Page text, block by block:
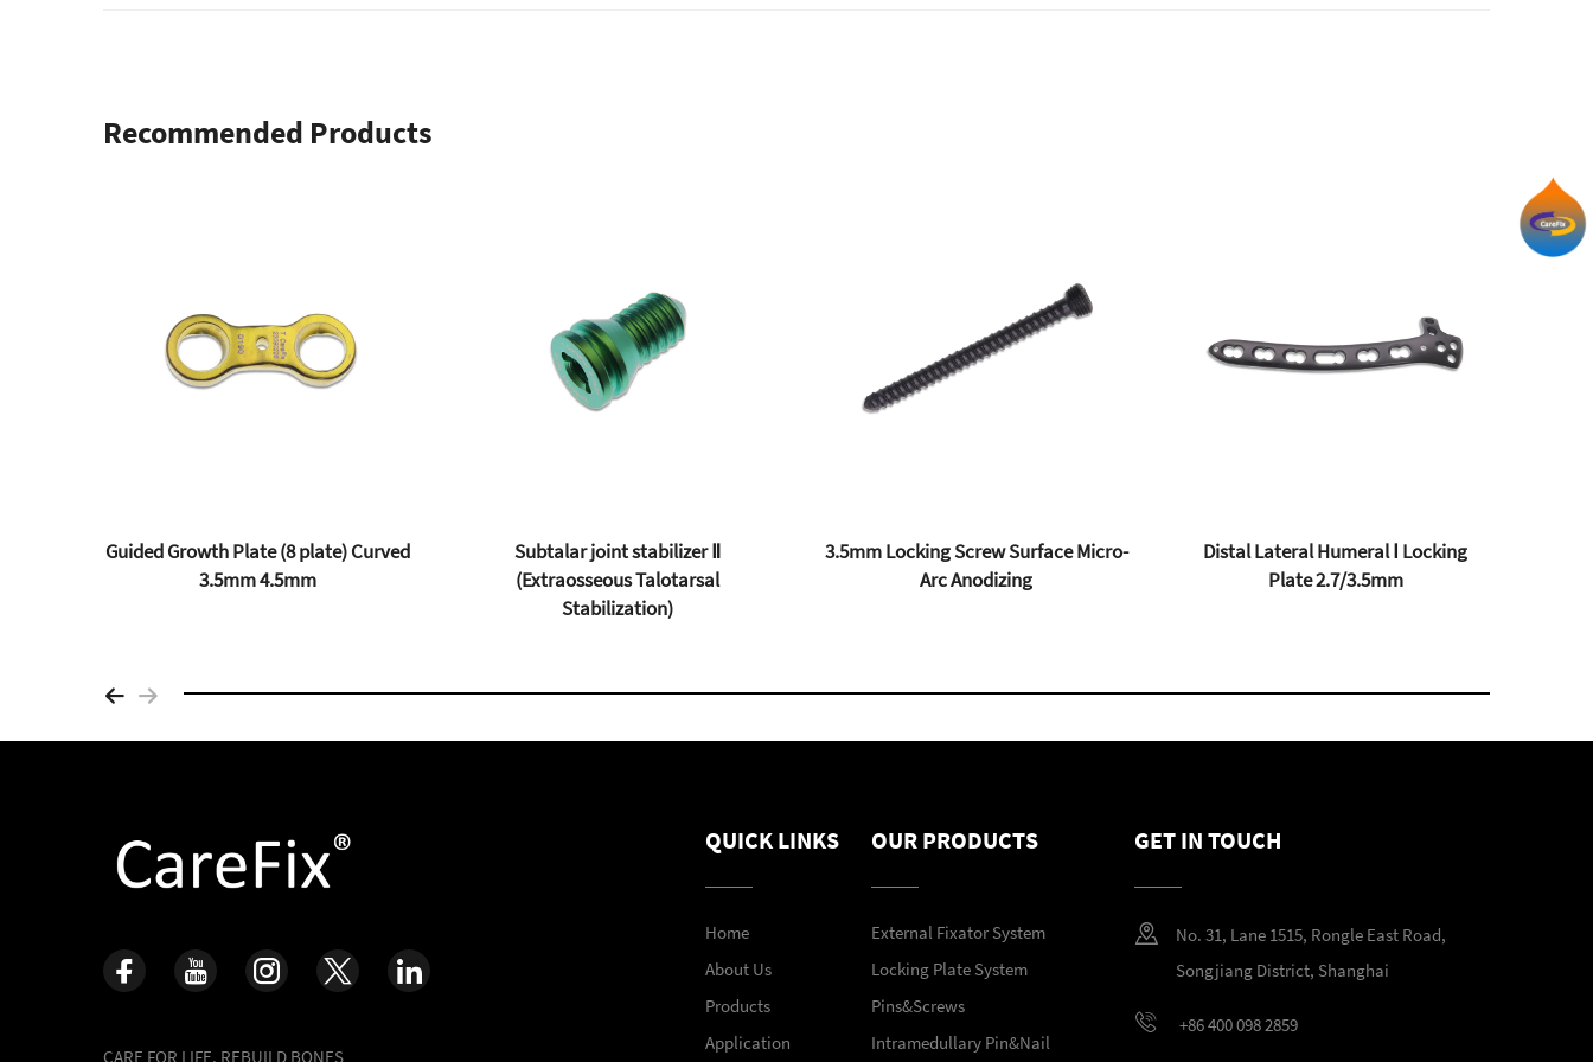
Recommended Products
Guided Growth Plate (8 plate) Curved
3.5mm 4.5mm
Subtalar joint stabilizer Ⅱ
(Extraosseous Talotarsal
Stabilization)
3.5mm Locking Screw Surface Micro-
Arc Anodizing
Distal Lateral Humeral Ⅰ Locking
Plate 2.7/3.5mm
CARE FOR LIFE, REBUILD BONES
QUICK LINKS
Home
About Us
Products
Application
OUR PRODUCTS
External Fixator System
Locking Plate System
Pins&Screws
Intramedullary Pin&Nail
GET IN TOUCH
No. 31, Lane 1515, Rongle East Road,
Songjiang District, Shanghai
+86 400 098 2859